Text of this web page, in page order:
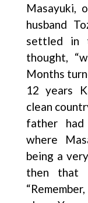
Masayuki,
husband
settled in
thought,
Months
12 years
clean
father
where
being a
then that